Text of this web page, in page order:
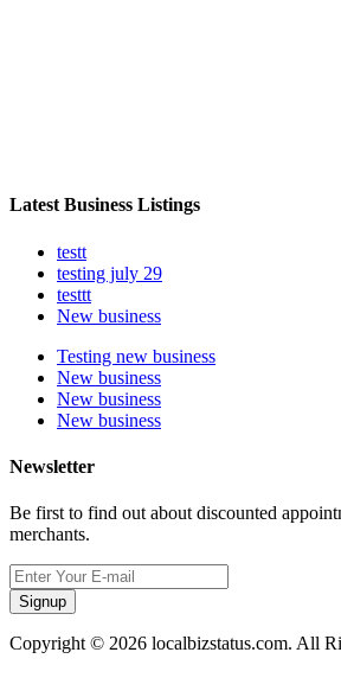
Latest Business Listings
testt
testing july 29
testtt
New business
Testing new business
New business
New business
New business
Newsletter
Be first to find out about discounted
merchants.
Signup
Copyright © 2026 localbizstatus.com. All